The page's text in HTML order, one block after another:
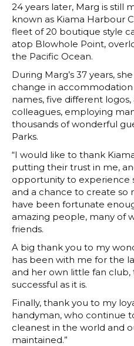
24 years later, Marg is still
known as Kiama Harbour
fleet of 20 boutique style
atop Blowhole Point,
the Pacific Ocean.
During Marg’s 37 years,
change in
names, five different
colleagues, employing
thousands of wonderful
Parks.
“I would like to thank
putting their trust in me,
opportunity to experience
and a chance to create so
have been fortunate
amazing people, many of
friends.
A big thank you to my
has been with me for the
and her own little fan club,
successful as it is.
Finally, thank you to my
handyman, who continue
cleanest in the world and
maintained.”